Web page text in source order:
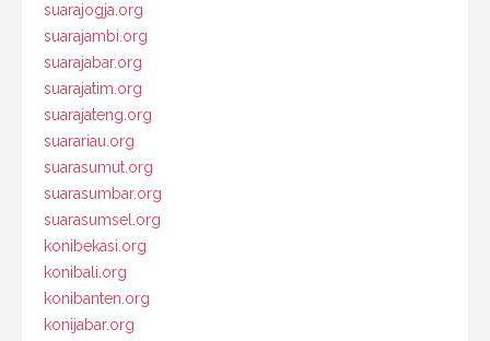
suarajogja.org
suarajambi.org
suarajabar.org
suarajatim.org
suarajateng.org
suarariau.org
suarasumut.org
suarasumbar.org
suarasumsel.org
konibekasi.org
konibali.org
konibanten.org
konijabar.org